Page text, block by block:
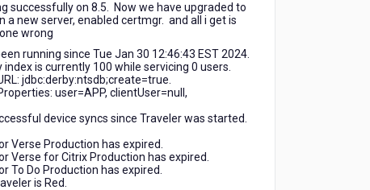
successfully on 8.5. Now we have upgraded to
a new server, enabled certmgr. and all i get is
wrong
running since Tue Jan 30 12:46:43 EST 2024.
is currently 100 while servicing 0 users.
jdbc:derby:ntsdb;create=true.
user=APP, clientUser=null,
device syncs since Traveler was started.
Verse Production has expired.
Verse for Citrix Production has expired.
Do Production has expired.
is Red.